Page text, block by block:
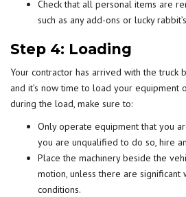
Check that all personal items are
such as any add-ons or lucky
Step 4: Loading
Your contractor has arrived with the truck
and it’s now time to load your equipment
during the load, make sure to:
Only operate equipment that you
you are unqualified to do so, hire
Place the machinery beside the
motion, unless there are significant
conditions.